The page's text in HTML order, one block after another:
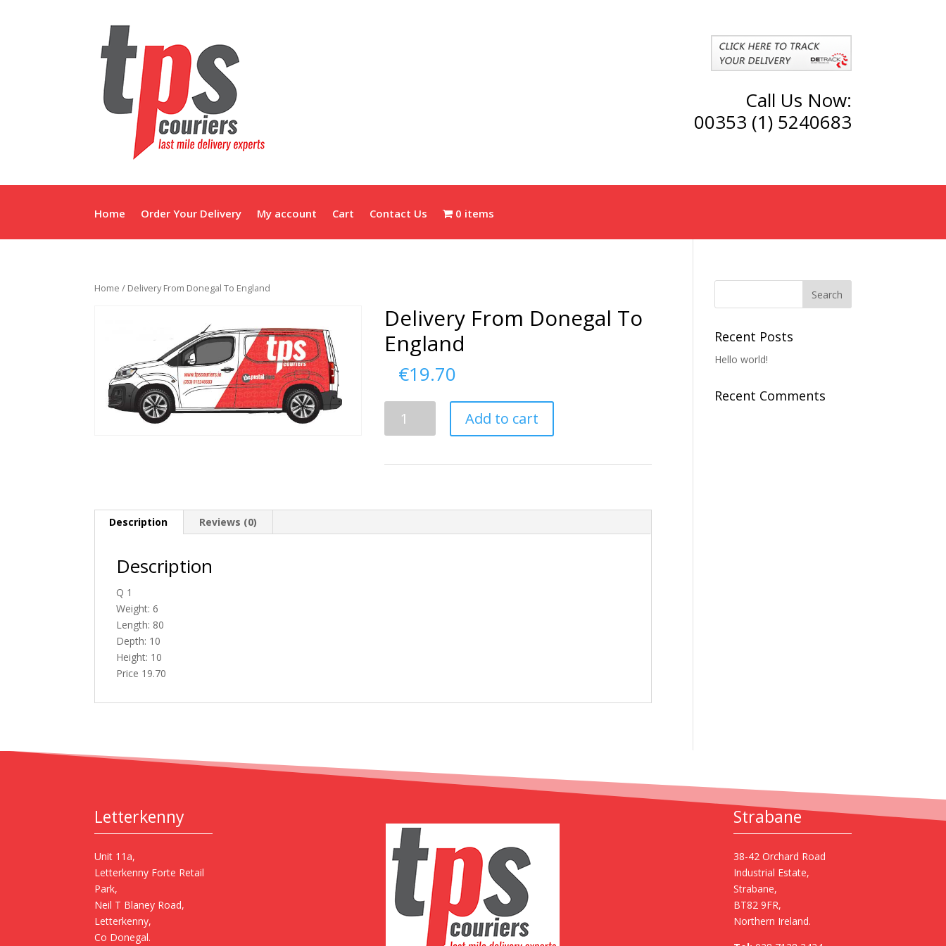
Call Us Now:
00353 (1) 5240683
Home Order Your Delivery My account Cart Contact Us 0 items
Home / Delivery From Donegal To England
Delivery From Donegal To
England
€19.70
From
Add to cart
Description Reviews (0)
Description
Q 1
Weight: 6
Length: 80
Depth: 10
Height: 10
Price 19.70
Recent Posts
Hello world!
Recent Comments
Letterkenny
Unit 11a,
Letterkenny Forte Retail
Park,
Neil T Blaney Road,
Letterkenny,
Co Donegal.
Strabane
38-42 Orchard Road
Industrial Estate,
Strabane,
BT82 9FR,
Northern Ireland.